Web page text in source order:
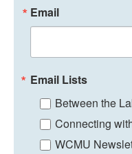
Email
Email Lists
Between the
Connecting
WCMU